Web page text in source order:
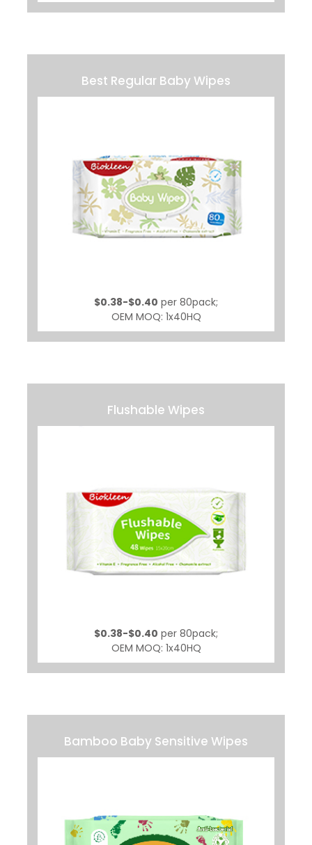
Best Regular Baby Wipes
$0.38-$0.40 per 80pack;
OEM MOQ: 1x40HQ
Flushable Wipes
$0.38-$0.40 per 80pack;
OEM MOQ: 1x40HQ
Bamboo Baby Sensitive Wipes